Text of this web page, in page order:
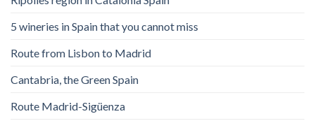
5 wineries in Spain that you cannot miss
Route from Lisbon to Madrid
Cantabria, the Green Spain
Route Madrid-Sigüenza